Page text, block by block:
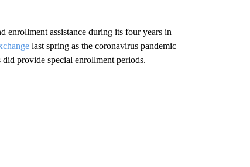
enrollment assistance during its four years in
last spring as the coronavirus pandemic
did provide special enrollment periods.